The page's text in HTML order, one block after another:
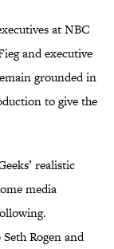
at NBC
and executive
grounded in
to give the
realistic
media
Rogen and